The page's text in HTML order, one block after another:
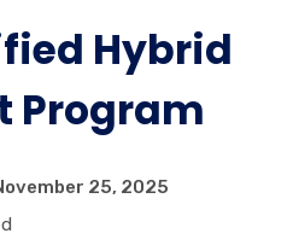
Hybrid
Program
25, 2025